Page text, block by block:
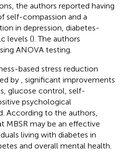
the authors reported having
self-compassion and a
in depression, diabetes-
levels (). The authors
ANOVA testing.
based stress reduction
by
, significant improvements
glucose control, self-
psychological
According to the authors,
MBSR may be an effective
living with diabetes in
and overall mental health.